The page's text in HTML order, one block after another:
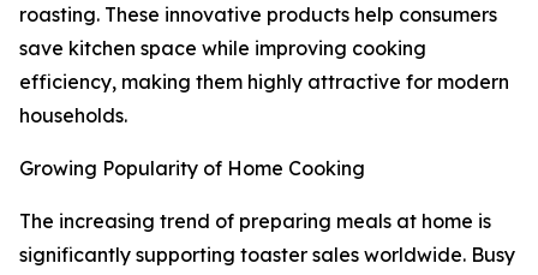
roasting. These innovative products help consumers
save kitchen space while improving cooking
efficiency, making them highly attractive for modern
households.
Growing Popularity of Home Cooking
The increasing trend of preparing meals at home is
significantly supporting toaster sales worldwide. Busy